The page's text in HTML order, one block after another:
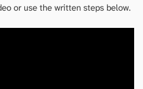
or use the written steps below.